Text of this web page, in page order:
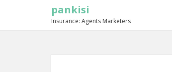
pankisi
Insurance: Agents Marketers